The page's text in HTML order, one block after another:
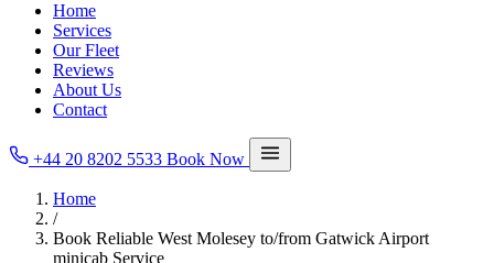
Home
Services
Our Fleet
Reviews
About Us
Contact
+44 20 8202 5533 Book Now
Home
/
Book Reliable West Molesey to/from Gatwick Airport
minicab Service